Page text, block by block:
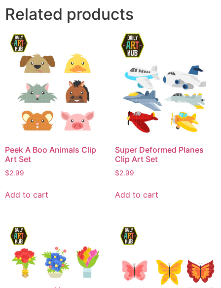
Related products
Peek A Boo Animals Clip
Art Set
$2.99
Add to cart
Super Deformed Planes
Clip Art Set
$2.99
Add to cart